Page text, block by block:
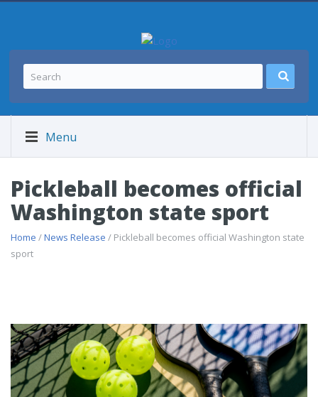
Menu
Pickleball becomes official
Washington state sport
Home /News Release / Pickleball becomes official Washington state
sport